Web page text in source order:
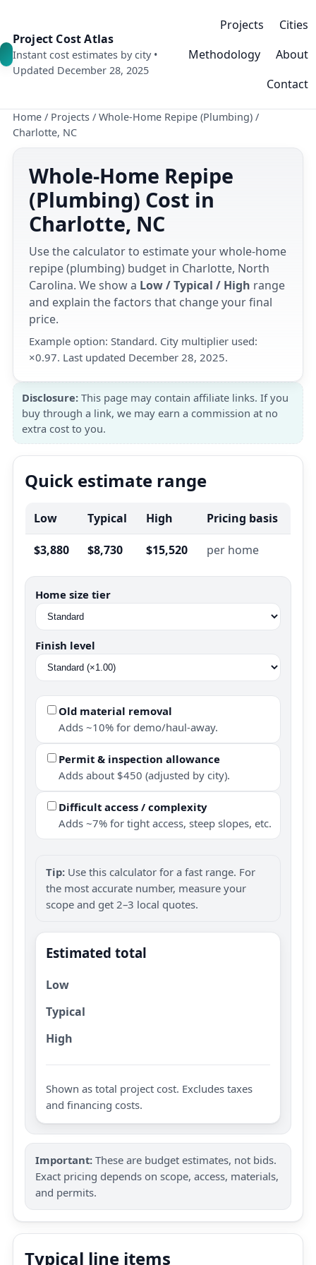
Project Cost Atlas
Instant cost estimates by city •
Updated December 28, 2025
Projects
Cities
Methodology
About
Contact
Home / Projects / Whole-Home Repipe (Plumbing) /
Charlotte, NC
Whole-Home Repipe
(Plumbing) Cost in
Charlotte, NC
Use the calculator to estimate your whole-home
repipe (plumbing) budget in Charlotte, North
Carolina. We show a Low / Typical / High range
and explain the factors that change your final
price.
Example option: Standard. City multiplier used:
×0.97. Last updated December 28, 2025.
Disclosure: This page may contain affiliate links. If you
buy through a link, we may earn a commission at no
extra cost to you.
Quick estimate range
Low Typical High Pricing basis
$3,880 $8,730 $15,520 per home
Home size tier
Finish level
Old material removal
Adds ~10% for demo/haul-away.
Permit & inspection allowance
Adds about $450 (adjusted by city).
Difficult access / complexity
Adds ~7% for tight access, steep slopes, etc.
Tip: Use this calculator for a fast range. For
the most accurate number, measure your
scope and get 2–3 local quotes.
Estimated total
Low
Typical
High
Shown as total project cost. Excludes taxes
and financing costs.
Important: These are budget estimates, not bids.
Exact pricing depends on scope, access, materials,
and permits.
Typical line items